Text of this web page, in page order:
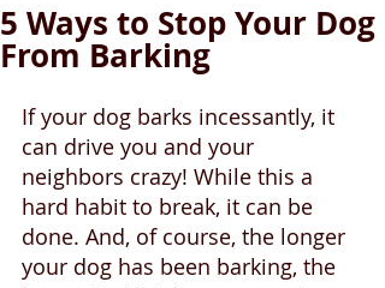
5 Ways to Stop Your Dog
From Barking
If your dog barks incessantly, it
can drive you and your
neighbors crazy! While this a
hard habit to break, it can be
done. And, of course, the longer
your dog has been barking, the